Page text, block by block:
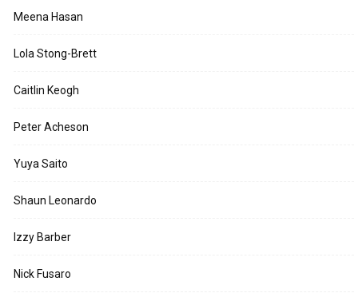
Meena Hasan
Lola Stong-Brett
Caitlin Keogh
Peter Acheson
Yuya Saito
Shaun Leonardo
Izzy Barber
Nick Fusaro